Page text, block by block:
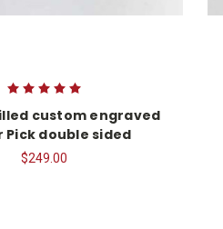
custom engraved
Pick double sided
$249.00